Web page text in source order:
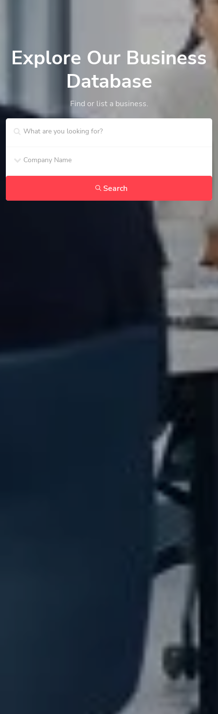
Explore Our Business
Database
Find or list a business.
Search